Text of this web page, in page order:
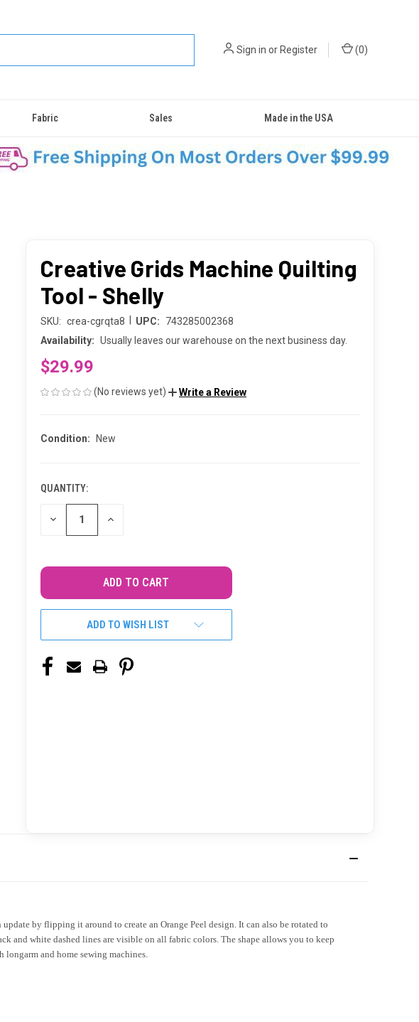
Sign in orRegister (0)
Fabric Sales Made in the USA
Creative Grids Machine Quilting
Tool - Shelly
SKU: crea-cgrqta8 UPC:
743285002368
Availability: Usually leaves our warehouse on the next business day.
$29.99
(No reviews yet) Write a Review
Condition: New
CURRENT
STOCK:
QUANTITY:
DECREASE INCREASE
ADD TO WISH LIST
by flipping it around to create an Orange Peel design. It can also be rotated to
and white dashed lines are visible on all fabric colors. The shape allows you to keep
and home sewing machines.